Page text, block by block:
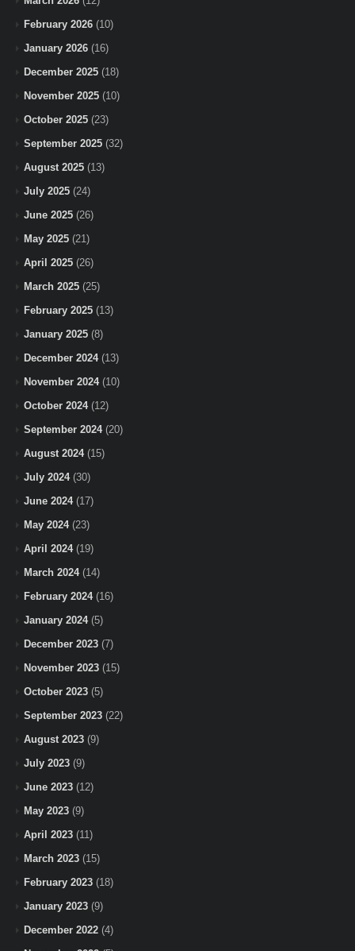
February 2026 (10)
January 2026 (16)
December 2025 (18)
November 2025 (10)
October 2025 (23)
September 2025 (32)
August 2025 (13)
July 2025 (24)
June 2025 (26)
May 2025 (21)
April 2025 (26)
March 2025 (25)
February 2025 (13)
January 2025 (8)
December 2024(13)
November 2024(10)
October 2024(12)
September 2024(20)
August 2024(15)
July 2024(30)
June 2024(17)
May 2024(23)
April 2024(19)
March 2024(14)
February 2024(16)
January 2024(5)
December 2023 (7)
November 2023 (15)
October 2023 (5)
September 2023 (22)
August 2023 (9)
July 2023 (9)
June 2023 (12)
May 2023 (9)
April 2023 (11)
March 2023 (15)
February 2023 (18)
January 2023 (9)
December 2022 (4)